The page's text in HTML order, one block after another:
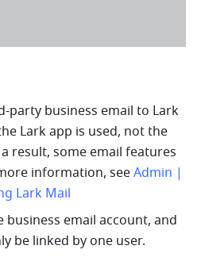
party business email to Lark
Lark app is used, not the
result, some email features
information, see Admin |
Lark Mail
business email account, and
be linked by one user.